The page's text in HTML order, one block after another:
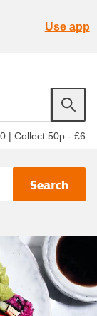
Use app
| Collect 50p - £6
Search